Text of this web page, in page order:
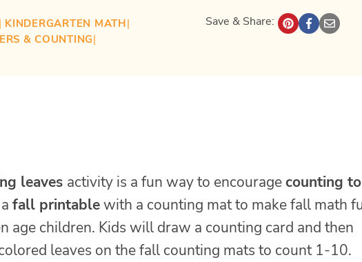
| KINDERGARTEN MATH
& COUNTING
Save & Share:
leaves activity is a fun way to encouragecounting
fall printablewith a counting mat to make fall math
age children. Kids will draw a counting card and then
leaves on the fall counting mats to count 1-10.